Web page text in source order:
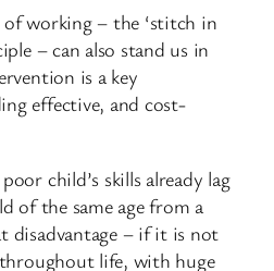
working – the ‘stitch in
– can also stand us in
is a key
effective, and cost-
child’s skills already lag
of the same age from a
disadvantage – if it is not
life, with huge